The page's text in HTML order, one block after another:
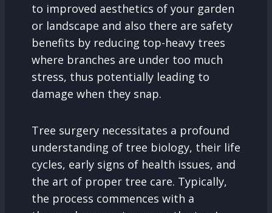
to improved aesthetics of your garden
or landscape and also there are safety
benefits by reducing top-heavy trees
where branches are under too much
stress, thus potentially leading to
damage when they snap.
Tree surgery necessitates a profound
understanding of tree biology, their life
cycles, early signs of health issues, and
the art of proper tree care. Typically,
the process commences with a